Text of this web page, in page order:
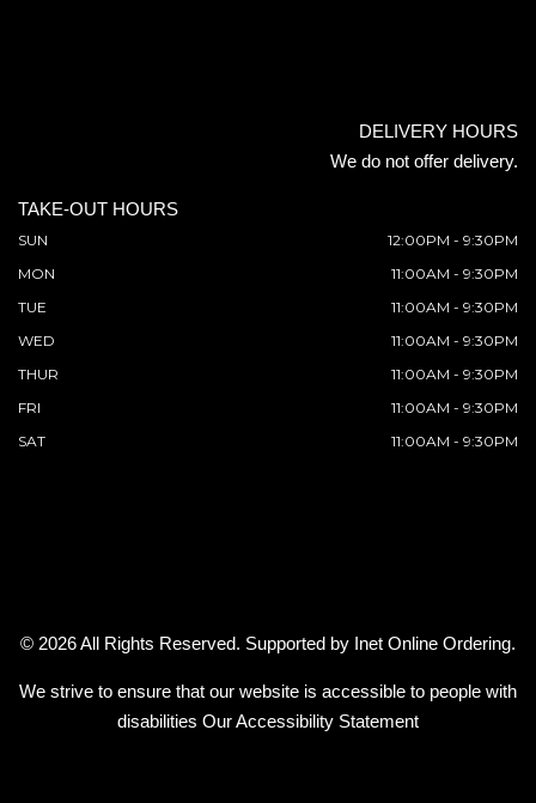
DELIVERY HOURS
We do not offer delivery.
TAKE-OUT HOURS
SUN
12:00PM - 9:30PM
MON
11:00AM - 9:30PM
TUE
11:00AM - 9:30PM
WED
11:00AM - 9:30PM
THUR
11:00AM - 9:30PM
FRI
11:00AM - 9:30PM
SAT
11:00AM - 9:30PM
© 2026 All Rights Reserved. Supported by Inet Online Ordering.
We strive to ensure that our website is accessible to people with
disabilities Our Accessibility Statement